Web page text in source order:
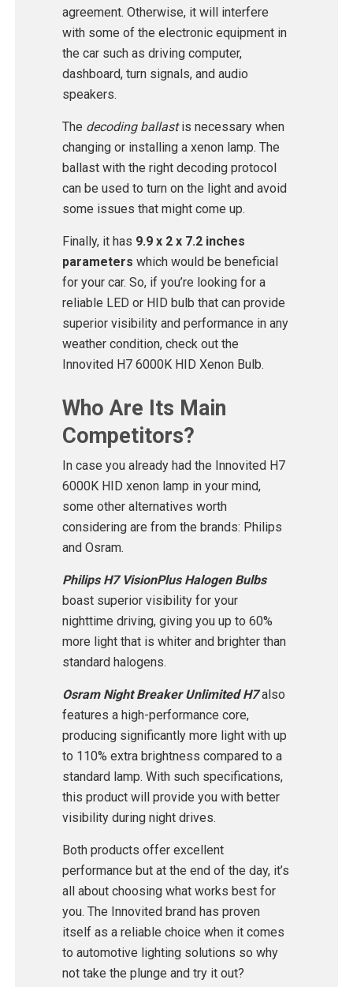
agreement. Otherwise, it will interfere
with some of the electronic equipment in
the car such as driving computer,
dashboard, turn signals, and audio
speakers.
The decoding ballastis necessary when
changing or installing a xenon lamp. The
ballast with the right decoding protocol
can be used to turn on the light and avoid
some issues that might come up.
Finally, it has ‎9.9 x 2 x 7.2 inches
parameters which would be beneficial
for your car. So, if you’re looking for a
reliable LED or HID bulb that can provide
superior visibility and performance in any
weather condition, check out the
Innovited H7 6000K HID Xenon Bulb.
Who Are Its Main
Competitors?
In case you already had the Innovited H7
6000K HID xenon lamp in your mind,
some other alternatives worth
considering are from the brands: Philips
and Osram.
Philips H7 VisionPlus Halogen Bulbs
boast superior visibility for your
nighttime driving, giving you up to 60%
more light that is whiter and brighter than
standard halogens.
Osram Night Breaker Unlimited H7also
features a high-performance core,
producing significantly more light with up
to 110% extra brightness compared to a
standard lamp. With such specifications,
this product will provide you with better
visibility during night drives.
Both products offer excellent
performance but at the end of the day, it’s
all about choosing what works best for
you. The Innovited brand has proven
itself as a reliable choice when it comes
to automotive lighting solutions so why
not take the plunge and try it out?